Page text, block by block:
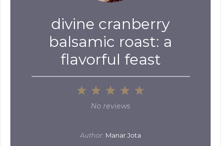
divine cranberry
balsamic roast: a
flavorful feast
4
Stars
3
Stars
2
Stars
1
Star
No reviews
Author: Manar Jota